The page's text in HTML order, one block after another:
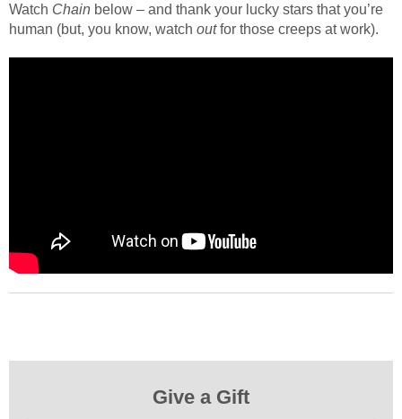
Watch Chain below – and thank your lucky stars that you’re
human (but, you know, watch outfor those creeps at work).
Give a Gift